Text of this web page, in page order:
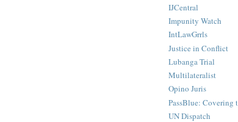
IJCentral
Impunity Watch
IntLawGrrls
Justice in Conflict
Lubanga Trial
Multilateralist
Opino Juris
PassBlue: Covering
UN Dispatch